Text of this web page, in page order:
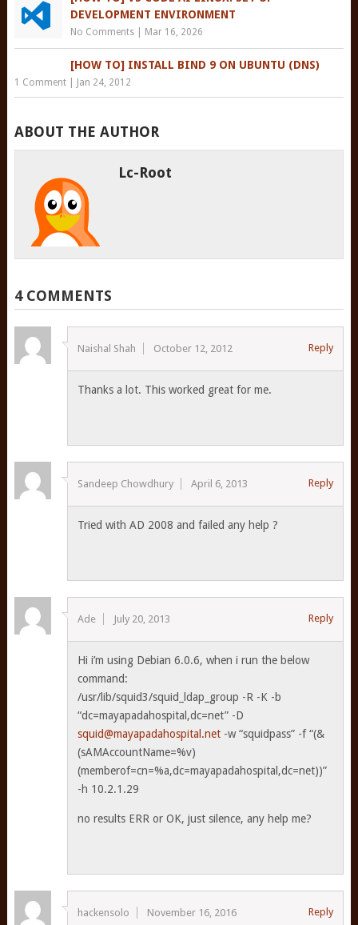
DEVELOPMENT ENVIRONMENT
No Comments| Mar 16, 2026
[HOW TO] INSTALL BIND 9 ON UBUNTU (DNS)
1 Comment| Jan 24, 2012
ABOUT THE AUTHOR
Lc-Root
4 COMMENTS
Naishal Shah October 12, 2012 Reply
Thanks a lot. This worked great for me.
Sandeep Chowdhury April 6, 2013 Reply
Tried with AD 2008 and failed any help ?
Ade July 20, 2013 Reply
Hi i’m using Debian 6.0.6, when i run the below
command:
/usr/lib/squid3/squid_ldap_group -R -K -b
“dc=mayapadahospital,dc=net” -D
squid@mayapadahospital.net -w “squidpass” -f “(&
(sAMAccountName=%v)
(memberof=cn=%a,dc=mayapadahospital,dc=net))”
-h 10.2.1.29
no results ERR or OK, just silence, any help me?
hackensolo November 16, 2016 Reply